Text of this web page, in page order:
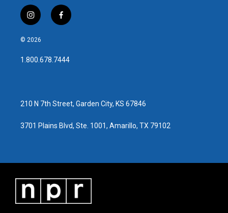
i
n
s
a
g
f
a
b
o
© 2026
1.800.678.7444
210 N 7th Street, Garden City, KS 67846
3701 Plains Blvd, Ste. 1001, Amarillo, TX 79102